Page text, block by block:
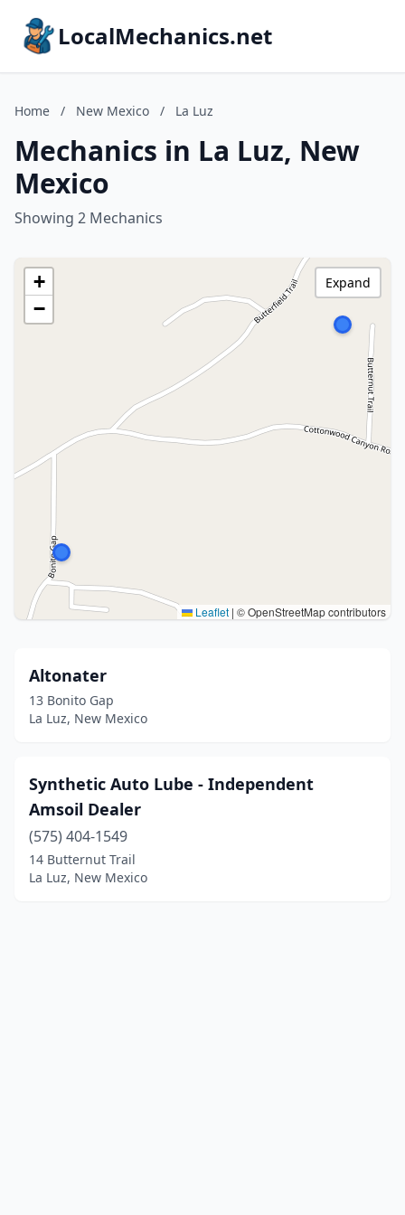
LocalMechanics.net
Home / New Mexico / La Luz
Mechanics in La Luz, New
Mexico
Showing 2 Mechanics
+
−
Leaflet | © OpenStreetMap contributors
Expand
Altonater
13 Bonito Gap
La Luz, New Mexico
Synthetic Auto Lube - Independent
Amsoil Dealer
(575) 404-1549
14 Butternut Trail
La Luz, New Mexico